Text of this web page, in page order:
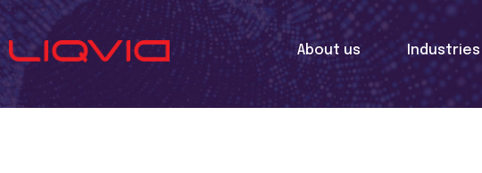
About us Industries